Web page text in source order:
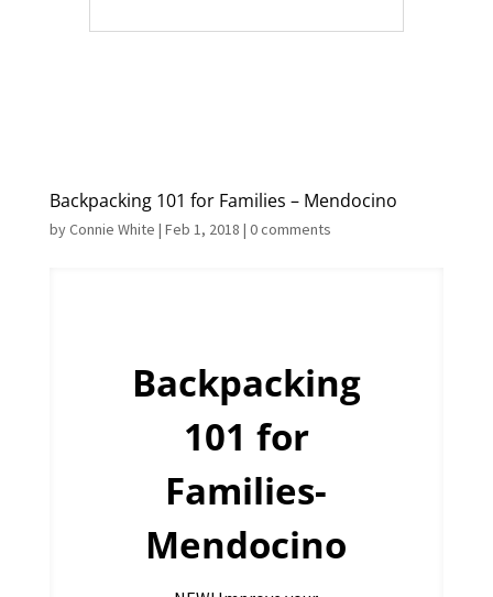
Backpacking 101 for Families – Mendocino
byConnie White | Feb 1, 2018 | 0 comments
Backpacking
101 for
Families-
Mendocino